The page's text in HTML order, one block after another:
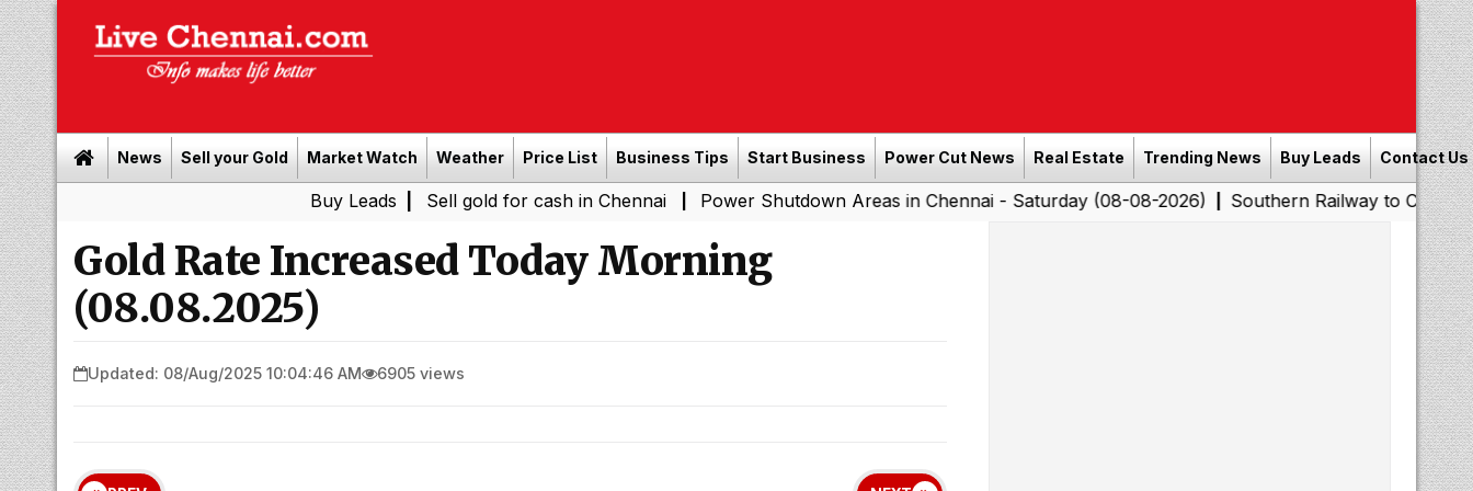
News Sell your Gold Market Watch Weather Price List Business Tips Start Business Power Cut News Real Estate Trending News Buy Leads Contact Us
| Sell gold for cash in Chennai| Power Shutdown Areas in Chennai - Saturday (08-08-2026)|Southern Railway to Chennai
Gold Rate Increased Today Morning
(08.08.2025)
Updated: 08/Aug/2025 10:04:46 AM 6905 views